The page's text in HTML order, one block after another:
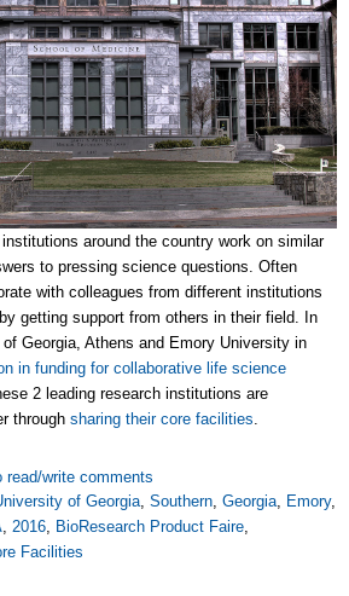
around the country work on similar
to pressing science questions. Often
with colleagues from different institutions
getting support from others in their field. In
Georgia, Athens and Emory University in
in funding for collaborative life science
2 leading research institutions are
through sharing their core facilities
read/write comments
of Georgia Southern Georgia Emory,
2016 BioResearch Product Faire
Facilities